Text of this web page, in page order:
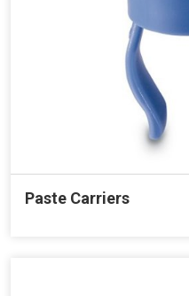
Paste Carriers